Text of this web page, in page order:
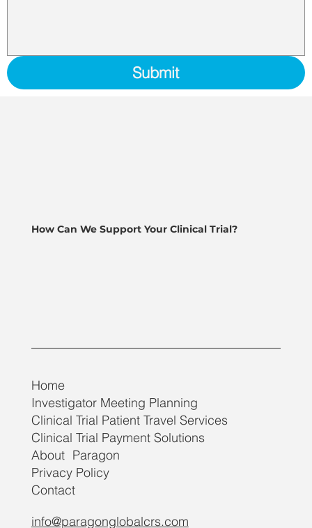
Submit
How Can We Support Your Clinical Trial?
info@paragonglobalcrs.com
Home
Investigator Meeting Planning
Clinical Trial Patient Travel Services
Clinical Trial Payment Solutions
About Paragon
Privacy Policy
Contact